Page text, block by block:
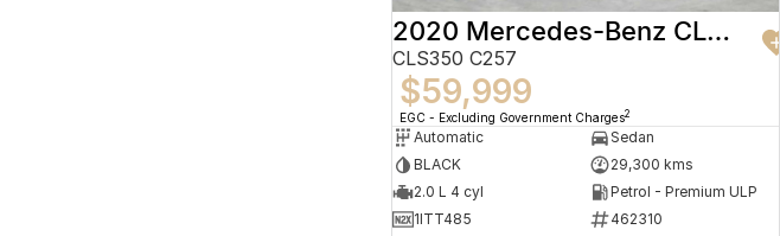
2020 Mercedes-Benz CLS-Class
CLS350 C257
$59,999
EGC - Excluding Government Charges2
Automatic
Sedan
BLACK
29,300 kms
2.0 L 4 cyl
Petrol - Premium ULP
1ITT485
462310